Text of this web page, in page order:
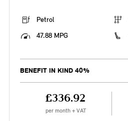
Petrol
47.88 MPG
BENEFIT IN KIND 40%
£336.92
per month + VAT